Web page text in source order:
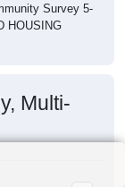
Survey 5-
HOUSING
Multi-